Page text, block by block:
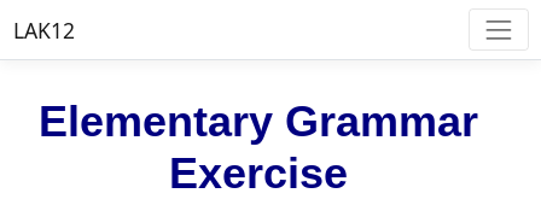
LAK12
Elementary Grammar
Exercise